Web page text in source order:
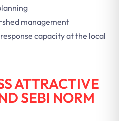
management
capacity at the local
ATTRACTIVE
SEBI NORM